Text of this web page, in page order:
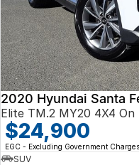
2020 Hyundai Santa
Elite TM.2 MY20 4X4 On
$24,900
EGC - Excluding Government Charges
SUV